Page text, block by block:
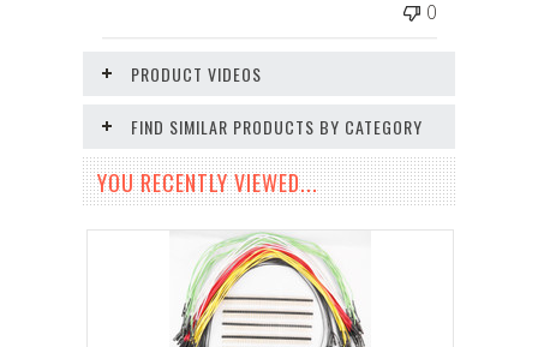
0
PRODUCT VIDEOS
FIND SIMILAR PRODUCTS BY CATEGORY
YOU RECENTLY VIEWED...